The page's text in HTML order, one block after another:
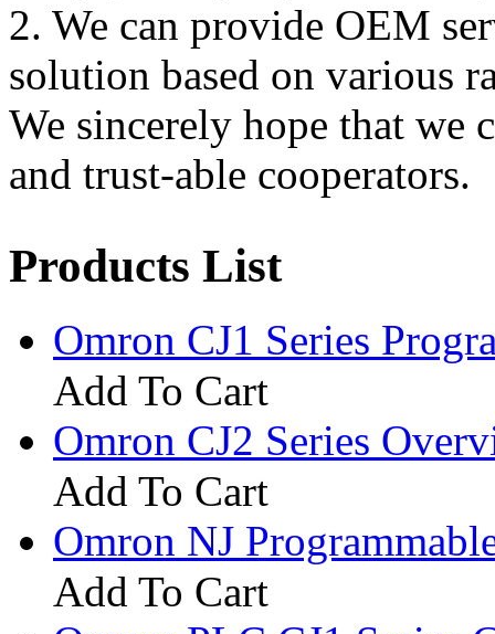
2. We can provide OEM
solution based on various
We sincerely hope that we
and trust-able cooperators.
Products List
Omron CJ1 Series
Add To Cart
Omron CJ2 Series
Add To Cart
Omron NJ
Add To Cart